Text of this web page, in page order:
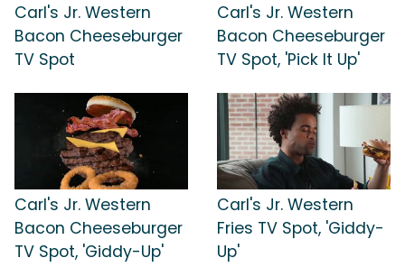
Carl's Jr. Western
Bacon Cheeseburger
TV Spot
Carl's Jr. Western
Bacon Cheeseburger
TV Spot, 'Pick It Up'
Carl's Jr. Western
Bacon Cheeseburger
TV Spot, 'Giddy-Up'
Carl's Jr. Western
Fries TV Spot, 'Giddy-
Up'